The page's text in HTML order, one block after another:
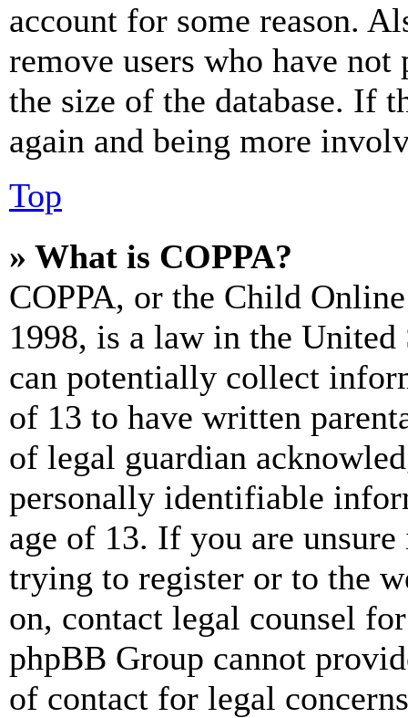
account for some reason.
remove users who have
the size of the database. If
again and being more
Top
» What is COPPA?
COPPA, or the Child
1998, is a law in the
can potentially collect
of 13 to have written
of legal guardian
personally identifiable
age of 13. If you are
trying to register or to the
on, contact legal counsel
phpBB Group cannot
of contact for legal